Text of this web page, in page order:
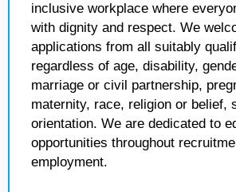
inclusive workplace where
with dignity and respect. We
applications from all suitably
regardless of age, disability,
marriage or civil partnership,
maternity, race, religion or belief,
orientation. We are dedicated to
opportunities throughout
employment.